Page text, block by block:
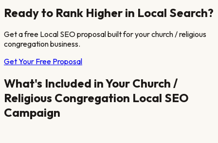
Ready to Rank Higher in Local Search?
Get a free Local SEO proposal built for yourchurch / religious
congregationbusiness.
Get Your Free Proposal
What's Included in Your Church /
Religious Congregation Local SEO
Campaign